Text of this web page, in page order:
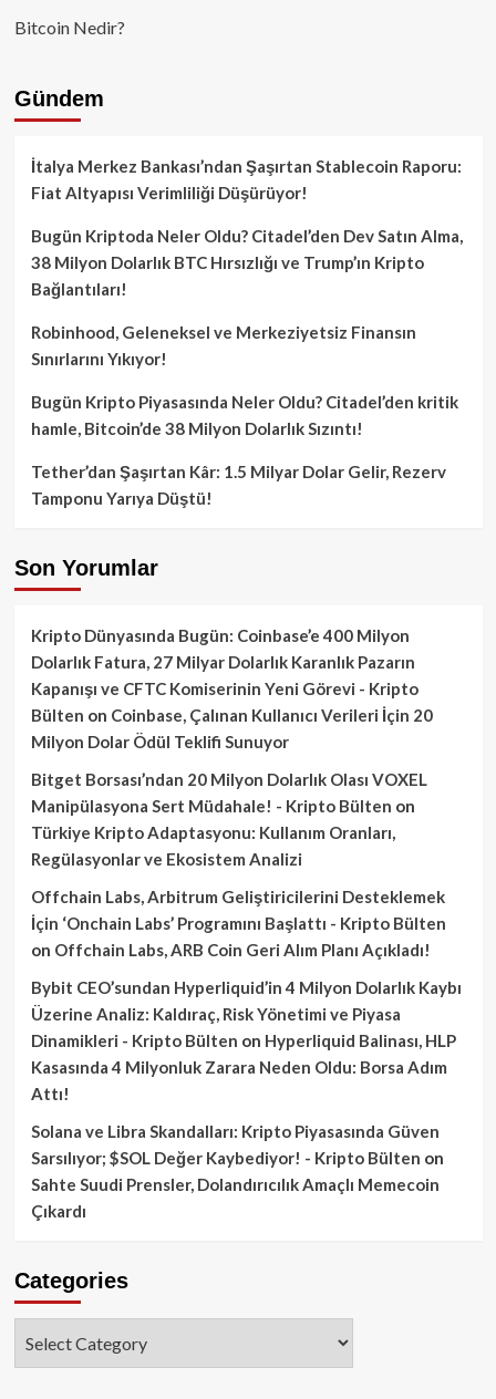
Bitcoin Nedir?
Gündem
İtalya Merkez Bankası’ndan Şaşırtan Stablecoin Raporu:
Fiat Altyapısı Verimliliği Düşürüyor!
Bugün Kriptoda Neler Oldu? Citadel’den Dev Satın Alma,
38 Milyon Dolarlık BTC Hırsızlığı ve Trump’ın Kripto
Bağlantıları!
Robinhood, Geleneksel ve Merkeziyetsiz Finansın
Sınırlarını Yıkıyor!
Bugün Kripto Piyasasında Neler Oldu? Citadel’den kritik
hamle, Bitcoin’de 38 Milyon Dolarlık Sızıntı!
Tether’dan Şaşırtan Kâr: 1.5 Milyar Dolar Gelir, Rezerv
Tamponu Yarıya Düştü!
Son Yorumlar
Kripto Dünyasında Bugün: Coinbase’e 400 Milyon
Dolarlık Fatura, 27 Milyar Dolarlık Karanlık Pazarın
Kapanışı ve CFTC Komiserinin Yeni Görevi - Kripto
Bülten on Coinbase, Çalınan Kullanıcı Verileri İçin 20
Milyon Dolar Ödül Teklifi Sunuyor
Bitget Borsası’ndan 20 Milyon Dolarlık Olası VOXEL
Manipülasyona Sert Müdahale! - Kripto Bülten on
Türkiye Kripto Adaptasyonu: Kullanım Oranları,
Regülasyonlar ve Ekosistem Analizi
Offchain Labs, Arbitrum Geliştiricilerini Desteklemek
İçin ‘Onchain Labs’ Programını Başlattı - Kripto Bülten
on Offchain Labs, ARB Coin Geri Alım Planı Açıkladı!
Bybit CEO’sundan Hyperliquid’in 4 Milyon Dolarlık Kaybı
Üzerine Analiz: Kaldıraç, Risk Yönetimi ve Piyasa
Dinamikleri - Kripto Bülten on Hyperliquid Balinası, HLP
Kasasında 4 Milyonluk Zarara Neden Oldu: Borsa Adım
Attı!
Solana ve Libra Skandalları: Kripto Piyasasında Güven
Sarsılıyor; $SOL Değer Kaybediyor! - Kripto Bülten on
Sahte Suudi Prensler, Dolandırıcılık Amaçlı Memecoin
Çıkardı
Categories